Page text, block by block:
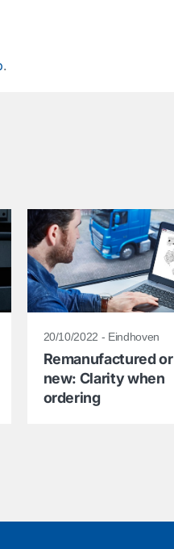
.
20/10/2022 - Eindhoven
Remanufactured or
new: Clarity when
ordering